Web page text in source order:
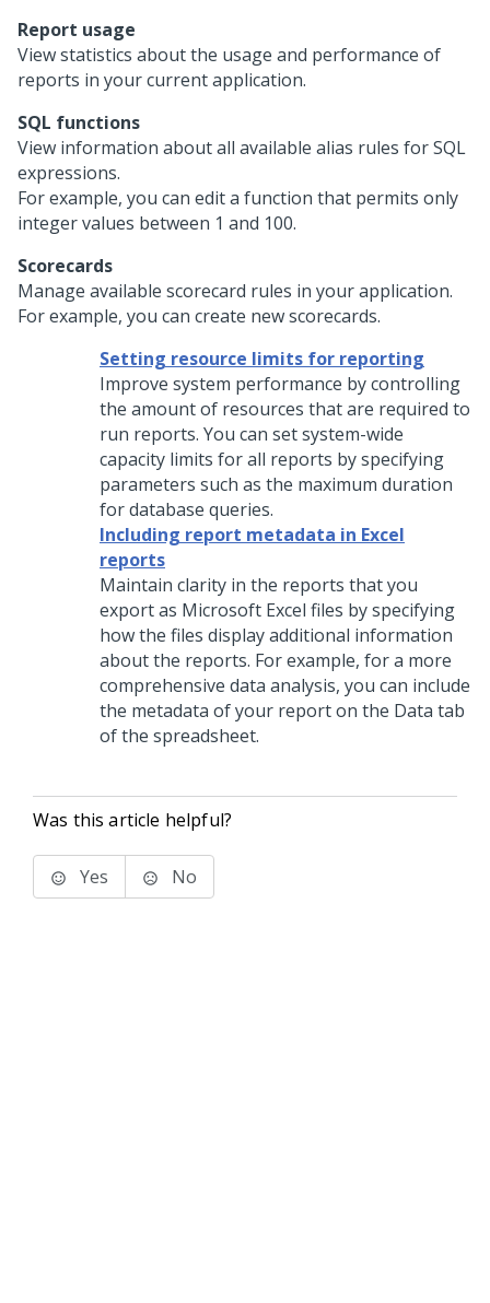
Report usage
View statistics about the usage and performance of
reports in your current application.
SQL functions
View information about all available alias rules for SQL
expressions.
For example, you can edit a function that permits only
integer values between 1 and 100.
Scorecards
Manage available scorecard rules in your application.
For example, you can create new scorecards.
Setting resource limits for reporting
Improve system performance by controlling
the amount of resources that are required to
run reports. You can set system-wide
capacity limits for all reports by specifying
parameters such as the maximum duration
for database queries.
Including report metadata in Excel
reports
Maintain clarity in the reports that you
export as Microsoft Excel files by specifying
how the files display additional information
about the reports. For example, for a more
comprehensive data analysis, you can include
the metadata of your report on the Data tab
of the spreadsheet.
Was this article helpful?
Yes No